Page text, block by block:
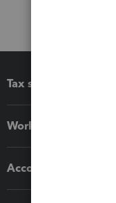
Tax software
Workflow add-ons
Accounting solutions